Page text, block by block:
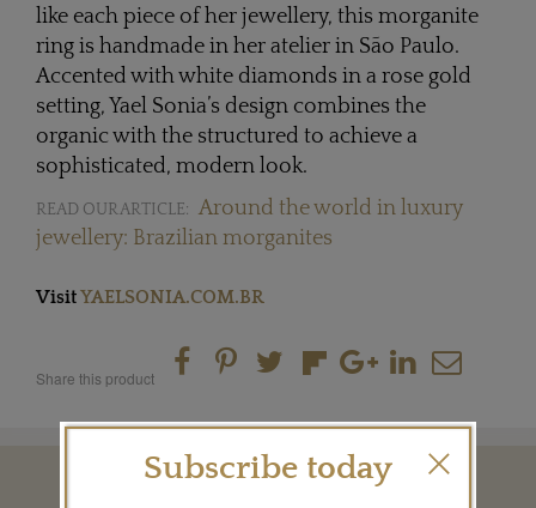
like each piece of her jewellery, this morganite
ring is handmade in her atelier in São Paulo.
Accented with white diamonds in a rose gold
setting, Yael Sonia’s design combines the
organic with the structured to achieve a
sophisticated, modern look.
READ OUR ARTICLE: Around the world in luxury
jewellery: Brazilian morganites
VisitYAELSONIA.COM.BR
Share this product
Subscribe today